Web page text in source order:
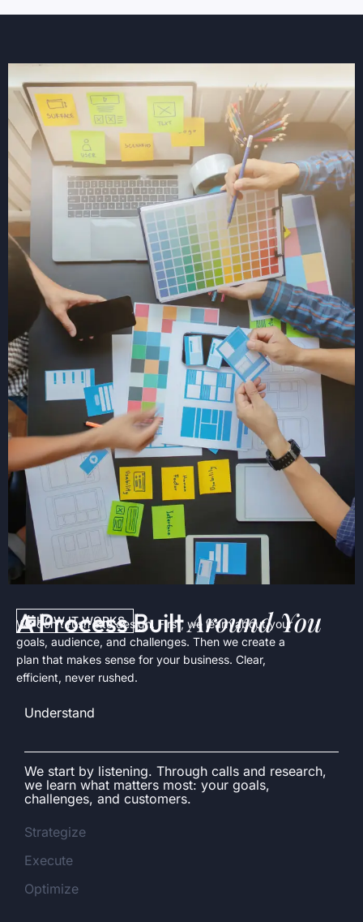
HOW IT WORKS
A Process BuiltAround You
We don’t rush into design. First, we learn about your
goals, audience, and challenges. Then we create a
plan that makes sense for your business. Clear,
efficient, never rushed.
Understand
Strategize
Execute
Optimize
We start by listening. Through calls and research,
we learn what matters most: your goals,
challenges, and customers.